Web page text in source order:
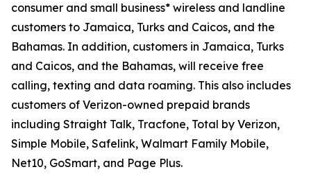
consumer and small business* wireless and landline
customers to Jamaica, Turks and Caicos, and the
Bahamas. In addition, customers in Jamaica, Turks
and Caicos, and the Bahamas, will receive free
calling, texting and data roaming. This also includes
customers of Verizon-owned prepaid brands
including Straight Talk, Tracfone, Total by Verizon,
Simple Mobile, Safelink, Walmart Family Mobile,
Net10, GoSmart, and Page Plus.